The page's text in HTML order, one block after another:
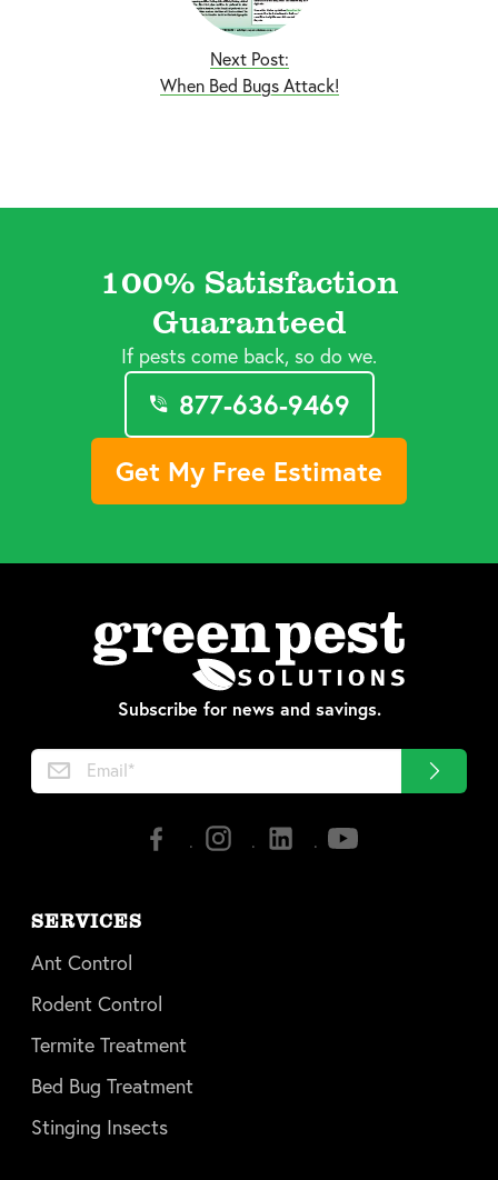
Next Post:
When Bed Bugs Attack!
100% Satisfaction
Guaranteed
If pests come back, so do we.
877-636-9469
Get My Free Estimate
Subscribe for news and savings.
SERVICES
Ant Control
Rodent Control
Termite Treatment
Bed Bug Treatment
Stinging Insects